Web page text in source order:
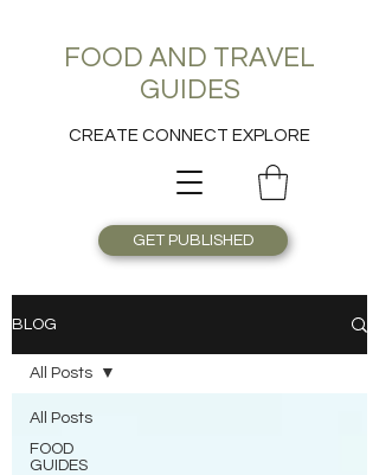
FOOD AND TRAVEL
GUIDES
CREATE CONNECT EXPLORE
GET PUBLISHED
BLOG
All Posts
FOOD
GUIDES
All Posts